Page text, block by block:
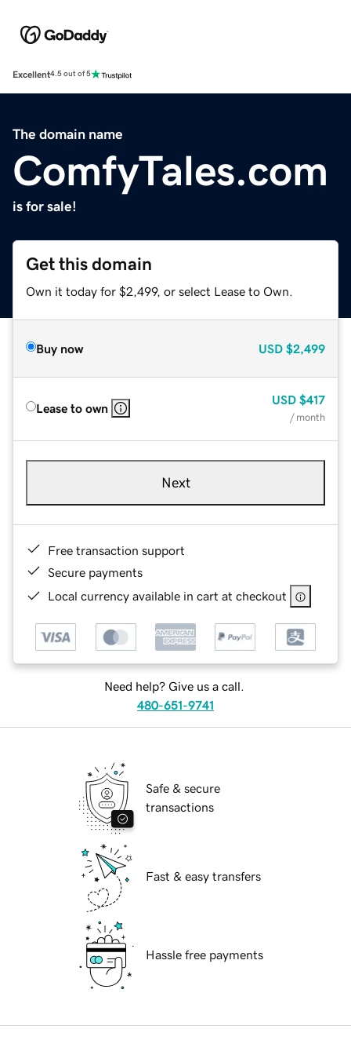
Excellent4.5 out of 5
The domain name
ComfyTales.com
is for sale!
Get this domain
Own it today for $2,499, or select Lease to Own.
Buy now USD $2,499
Lease to own
USD $417
/ month
Next
Free transaction support
Secure payments
Local currency available in cart at checkout
Need help? Give us a call.
480-651-9741
Safe & secure
transactions
Fast & easy transfers
Hassle free payments